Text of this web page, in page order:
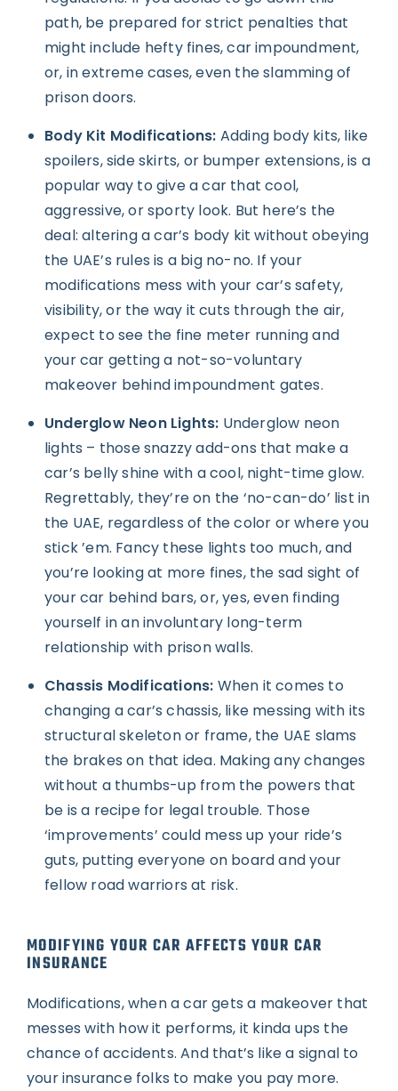
path, be prepared for strict penalties that
might include hefty fines, car impoundment,
or, in extreme cases, even the slamming of
prison doors.
Body Kit Modifications: Adding body kits, like
spoilers, side skirts, or bumper extensions, is a
popular way to give a car that cool,
aggressive, or sporty look. But here’s the
deal: altering a car’s body kit without obeying
the UAE’s rules is a big no-no. If your
modifications mess with your car’s safety,
visibility, or the way it cuts through the air,
expect to see the fine meter running and
your car getting a not-so-voluntary
makeover behind impoundment gates.
Underglow Neon Lights: Underglow neon
lights – those snazzy add-ons that make a
car’s belly shine with a cool, night-time glow.
Regrettably, they’re on the ‘no-can-do’ list in
the UAE, regardless of the color or where you
stick ’em. Fancy these lights too much, and
you’re looking at more fines, the sad sight of
your car behind bars, or, yes, even finding
yourself in an involuntary long-term
relationship with prison walls.
Chassis Modifications: When it comes to
changing a car’s chassis, like messing with its
structural skeleton or frame, the UAE slams
the brakes on that idea. Making any changes
without a thumbs-up from the powers that
be is a recipe for legal trouble. Those
‘improvements’ could mess up your ride’s
guts, putting everyone on board and your
fellow road warriors at risk.
MODIFYING YOUR CAR AFFECTS YOUR CAR
INSURANCE
Modifications, when a car gets a makeover that
messes with how it performs, it kinda ups the
chance of accidents. And that’s like a signal to
your insurance folks to make you pay more.